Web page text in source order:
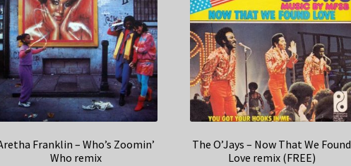
Franklin – Who’s Zoomin’
Who remix
The O’Jays – Now That We Found
Love remix (FREE)